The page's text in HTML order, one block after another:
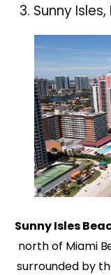
Sunny
Sunny Isles
north of Miami
surrounded by